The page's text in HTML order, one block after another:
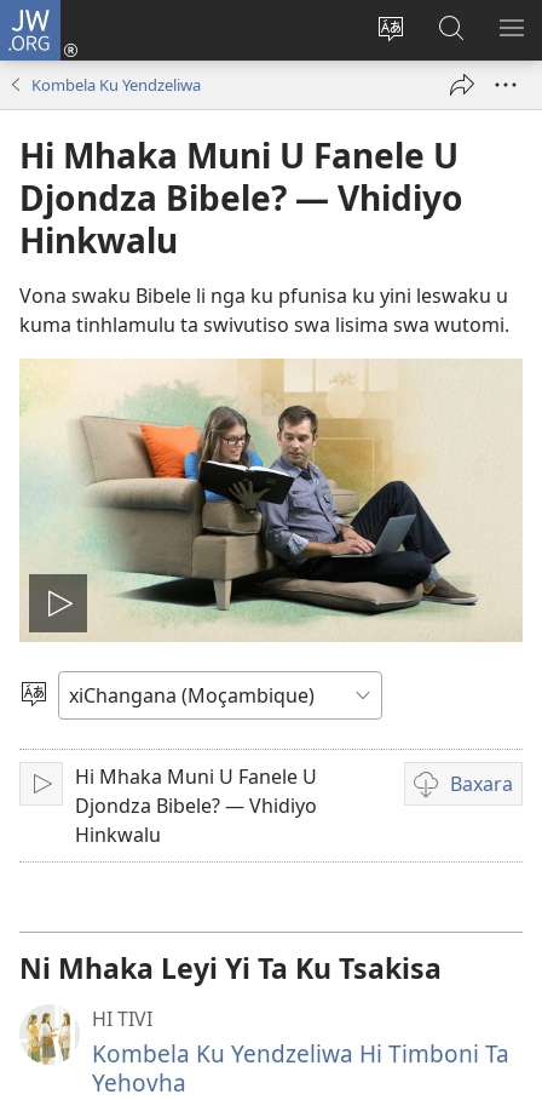
JW.ORG
Cinca
Nghena
(opens
Lavetela
JW.ORG
Kombela Ku Yendzeliwa
Hi Mhaka Muni U Fanele U
Djondza Bibele? — Vhidiyo
Hinkwalu
Vona swaku Bibele li nga ku pfunisa ku yini leswaku u
kuma tinhlamulu ta swivutiso swa lisima swa wutomi.
Play
video
Hlawula
Lirimi
Chaya
Hi Mhaka Muni U Fanele U
Djondza Bibele? — Vhidiyo
Hinkwalu
Baxara
Mavhidiyu
Ni Mhaka Leyi Yi Ta Ku Tsakisa
HI TIVI
Kombela Ku Yendzeliwa Hi Timboni Ta
Yehovha